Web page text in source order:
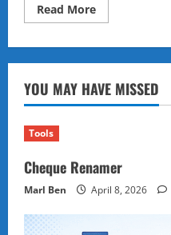
Read MoreRead
more
Day
Cut
My
Credit
My
Financial
Freedom
YOU MAY HAVE MISSED
Tools
Cheque Renamer
Marl Ben April 8, 2026